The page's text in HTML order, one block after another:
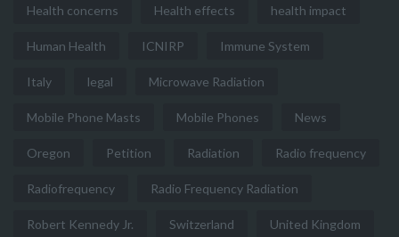
Health concerns Health effects health impact
Human Health ICNIRP Immune System
Italy legal Microwave Radiation
Mobile Phone Masts Mobile Phones News
Oregon Petition Radiation Radio frequency
Radiofrequency Radio Frequency Radiation
Robert Kennedy Jr. Switzerland United Kingdom